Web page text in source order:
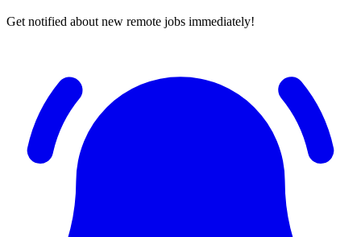
Get notified about new remote jobs immediately!